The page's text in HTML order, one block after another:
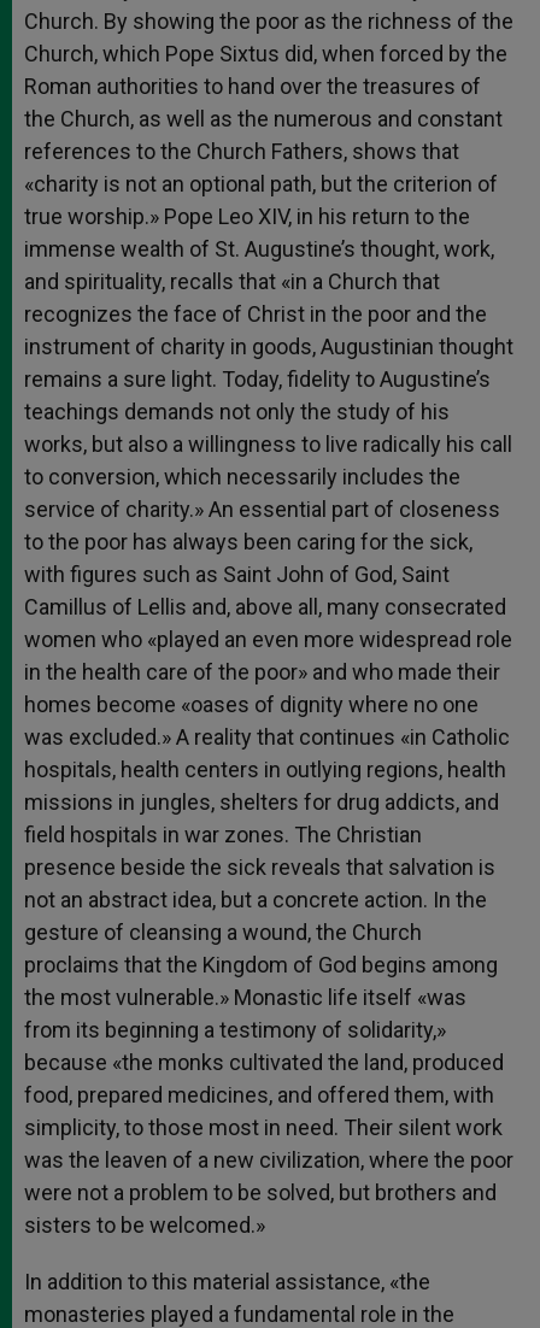
Church. By showing the poor as the richness of the
Church, which Pope Sixtus did, when forced by the
Roman authorities to hand over the treasures of
the Church, as well as the numerous and constant
references to the Church Fathers, shows that
«charity is not an optional path, but the criterion of
true worship.» Pope Leo XIV, in his return to the
immense wealth of St. Augustine’s thought, work,
and spirituality, recalls that «in a Church that
recognizes the face of Christ in the poor and the
instrument of charity in goods, Augustinian thought
remains a sure light. Today, fidelity to Augustine’s
teachings demands not only the study of his
works, but also a willingness to live radically his call
to conversion, which necessarily includes the
service of charity.» An essential part of closeness
to the poor has always been caring for the sick,
with figures such as Saint John of God, Saint
Camillus of Lellis and, above all, many consecrated
women who «played an even more widespread role
in the health care of the poor» and who made their
homes become «oases of dignity where no one
was excluded.» A reality that continues «in Catholic
hospitals, health centers in outlying regions, health
missions in jungles, shelters for drug addicts, and
field hospitals in war zones. The Christian
presence beside the sick reveals that salvation is
not an abstract idea, but a concrete action. In the
gesture of cleansing a wound, the Church
proclaims that the Kingdom of God begins among
the most vulnerable.» Monastic life itself «was
from its beginning a testimony of solidarity,»
because «the monks cultivated the land, produced
food, prepared medicines, and offered them, with
simplicity, to those most in need. Their silent work
was the leaven of a new civilization, where the poor
were not a problem to be solved, but brothers and
sisters to be welcomed.»
In addition to this material assistance, «the
monasteries played a fundamental role in the